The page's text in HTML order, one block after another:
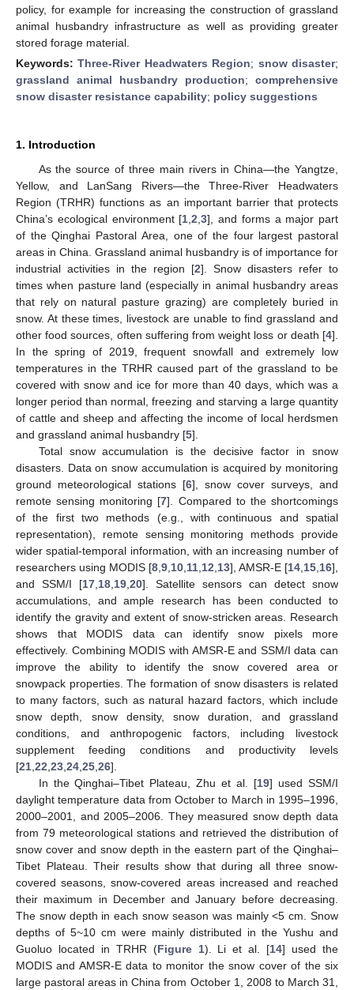
policy, for example for increasing the construction of grassland
animal husbandry infrastructure as well as providing greater
stored forage material.
Keywords:Three-River Headwaters Region; snow disaster;
grassland animal husbandry production; comprehensive
snow disaster resistance capability; policy suggestions
1. Introduction
As the source of three main rivers in China—the Yangtze,
Yellow, and LanSang Rivers—the Three-River Headwaters
Region (TRHR) functions as an important barrier that protects
China’s ecological environment [1 ,2 ,3], and forms a major part
of the Qinghai Pastoral Area, one of the four largest pastoral
areas in China. Grassland animal husbandry is of importance for
industrial activities in the region [2]. Snow disasters refer to
times when pasture land (especially in animal husbandry areas
that rely on natural pasture grazing) are completely buried in
snow. At these times, livestock are unable to find grassland and
other food sources, often suffering from weight loss or death [4].
In the spring of 2019, frequent snowfall and extremely low
temperatures in the TRHR caused part of the grassland to be
covered with snow and ice for more than 40 days, which was a
longer period than normal, freezing and starving a large quantity
of cattle and sheep and affecting the income of local herdsmen
and grassland animal husbandry [5].
Total snow accumulation is the decisive factor in snow
disasters. Data on snow accumulation is acquired by monitoring
ground meteorological stations [6], snow cover surveys, and
remote sensing monitoring [7]. Compared to the shortcomings
of the first two methods (e.g., with continuous and spatial
representation), remote sensing monitoring methods provide
wider spatial-temporal information, with an increasing number of
researchers using MODIS [8 9 10 11 12 13], AMSR-E [14 15 16],
and SSM/I [17 18 19 20]. Satellite sensors can detect snow
accumulations, and ample research has been conducted to
identify the gravity and extent of snow-stricken areas. Research
shows that MODIS data can identify snow pixels more
effectively. Combining MODIS with AMSR-E and SSM/I data can
improve the ability to identify the snow covered area or
snowpack properties. The formation of snow disasters is related
to many factors, such as natural hazard factors, which include
snow depth, snow density, snow duration, and grassland
conditions, and anthropogenic factors, including livestock
supplement feeding conditions and productivity levels
[21 22 23 24 25 26].
In the Qinghai–Tibet Plateau, Zhu et al. [19] used SSM/I
daylight temperature data from October to March in 1995–1996,
2000–2001, and 2005–2006. They measured snow depth data
from 79 meteorological stations and retrieved the distribution of
snow cover and snow depth in the eastern part of the Qinghai–
Tibet Plateau. Their results show that during all three snow-
covered seasons, snow-covered areas increased and reached
their maximum in December and January before decreasing.
The snow depth in each snow season was mainly <5 cm. Snow
depths of 5~10 cm were mainly distributed in the Yushu and
Guoluo located in TRHR (Figure 1). Li et al. [14] used the
MODIS and AMSR-E data to monitor the snow cover of the six
large pastoral areas in China from October 1, 2008 to March 31,